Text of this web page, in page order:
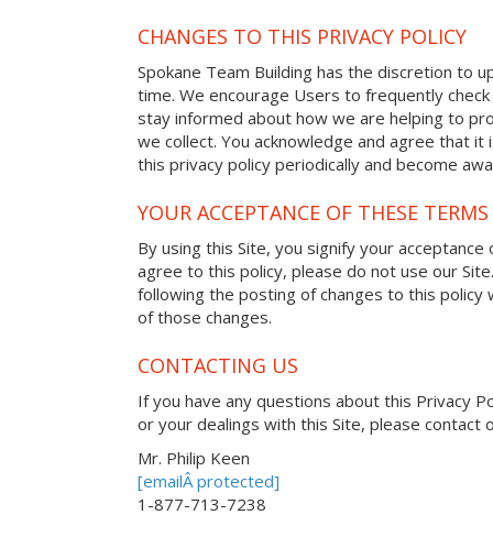
CHANGES TO THIS PRIVACY POLICY
Spokane Team Building has the discretion to
time. We encourage Users to frequently
stay informed about how we are helping to
we collect. You acknowledge and agree that
this privacy policy periodically and become
YOUR ACCEPTANCE OF THESE TERMS
By using this Site, you signify your
agree to this policy, please do not use our
following the posting of changes to this policy
of those changes.
CONTACTING US
If you have any questions about this Privacy
or your dealings with this Site, please contact
Mr. Philip Keen
[emailÂ protected]
1-877-713-7238